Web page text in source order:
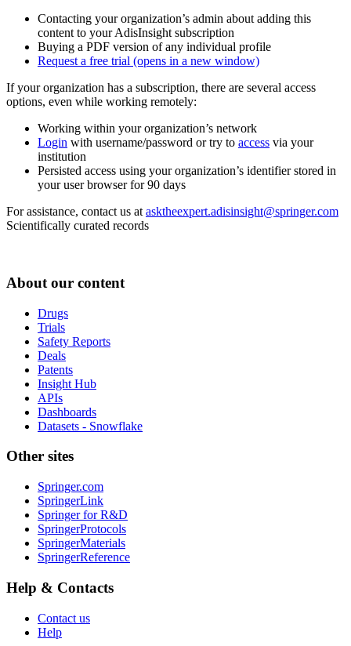
Contacting your organization’s admin about adding this
content to your AdisInsight subscription
Buying a PDF version of any individual profile
Request a free trial (opens in a new window)
If your organization has a subscription, there are several access
options, even while working remotely:
Working within your organization’s network
Login with username/password or try to access via your
institution
Persisted access using your organization’s identifier stored in
your user browser for 90 days
For assistance, contact us at asktheexpert.adisinsight@springer.com
Scientifically curated records
About our content
Drugs
Trials
Safety Reports
Deals
Patents
Insight Hub
APIs
Dashboards
Datasets - Snowflake
Other sites
Springer.com
SpringerLink
Springer for R&D
SpringerProtocols
SpringerMaterials
SpringerReference
Help & Contacts
Contact us
Help